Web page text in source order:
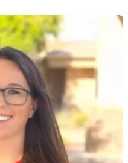
therapist profile